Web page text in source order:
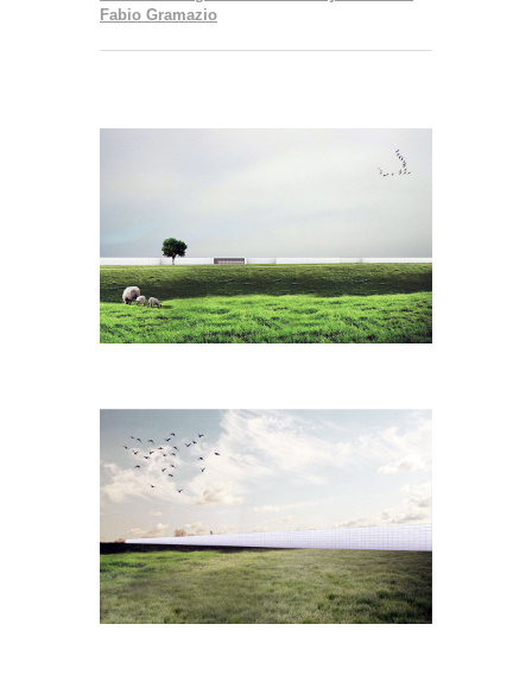
Fabio Gramazio